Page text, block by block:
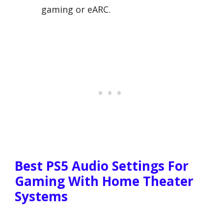
gaming or eARC.
Best PS5 Audio Settings For
Gaming With Home Theater
Systems